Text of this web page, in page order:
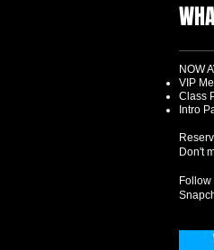
NOW
VIP
Class
Intro
Don't